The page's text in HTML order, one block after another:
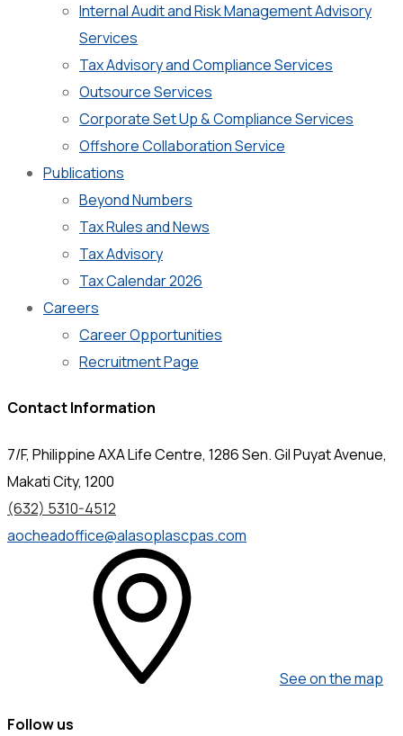
Internal Audit and Risk Management Advisory
Services
Tax Advisory and Compliance Services
Outsource Services
Corporate Set Up & Compliance Services
Offshore Collaboration Service
Publications
Beyond Numbers
Tax Rules and News
Tax Advisory
Tax Calendar 2026
Careers
Career Opportunities
Recruitment Page
Contact Information
7/F, Philippine AXA Life Centre, 1286 Sen. Gil Puyat Avenue,
Makati City, 1200
(632) 5310-4512
aocheadoffice@alasoplascpas.com
See on the map
Follow us